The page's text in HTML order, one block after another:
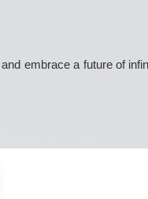
embrace a future of